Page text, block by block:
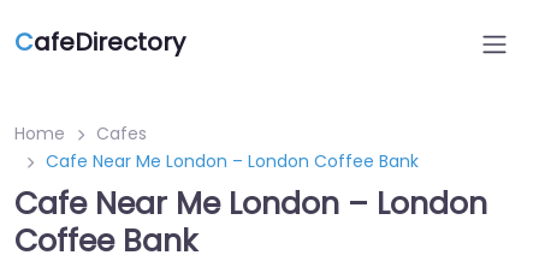
CafeDirectory
Home
Cafes
Cafe Near Me London – London Coffee Bank
Cafe Near Me London – London
Coffee Bank